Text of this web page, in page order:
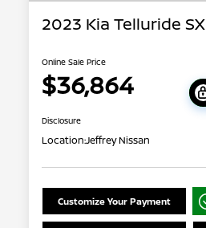
2023 Kia Telluride SX
Online Sale Price
$36,864
Disclosure
Location:Jeffrey Nissan
Customize Your Payment